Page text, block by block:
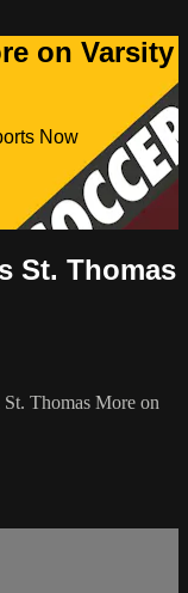
on Varsity
Now
St. Thomas
Thomas More on